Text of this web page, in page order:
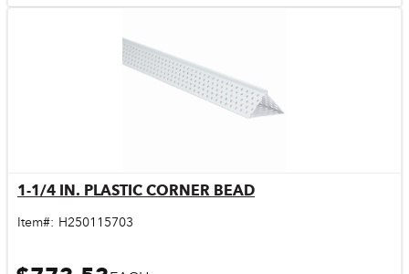
Quick View
1-1/4 IN. PLASTIC CORNER BEAD
Item#: H250115703